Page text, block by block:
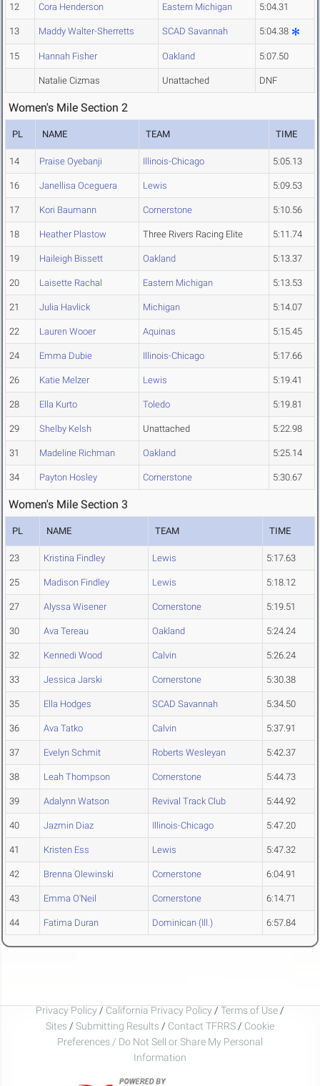
12 Cora Henderson Eastern Michigan 5:04.31
13 Maddy Walter-Sherretts SCAD Savannah 5:04.38
15 Hannah Fisher Oakland 5:07.50
Natalie Cizmas Unattached DNF
Women's Mile Section 2
PL NAME TEAM TIME
14 Praise Oyebanji Illinois-Chicago 5:05.13
16 Janellisa Oceguera Lewis 5:09.53
17 Kori Baumann Cornerstone 5:10.56
18 Heather Plastow Three Rivers Racing Elite 5:11.74
19 Haileigh Bissett Oakland 5:13.37
20 Laisette Rachal Eastern Michigan 5:13.53
21 Julia Havlick Michigan 5:14.07
22 Lauren Wooer Aquinas 5:15.45
24 Emma Dubie Illinois-Chicago 5:17.66
26 Katie Melzer Lewis 5:19.41
28 Ella Kurto Toledo 5:19.81
29 Shelby Kelsh Unattached 5:22.98
31 Madeline Richman Oakland 5:25.14
34 Payton Hosley Cornerstone 5:30.67
Women's Mile Section 3
PL NAME TEAM TIME
23 Kristina Findley Lewis 5:17.63
25 Madison Findley Lewis 5:18.12
27 Alyssa Wisener Cornerstone 5:19.51
30 Ava Tereau Oakland 5:24.24
32 Kennedi Wood Calvin 5:26.24
33 Jessica Jarski Cornerstone 5:30.38
35 Ella Hodges SCAD Savannah 5:34.50
36 Ava Tatko Calvin 5:37.91
37 Evelyn Schmit Roberts Wesleyan 5:42.37
38 Leah Thompson Cornerstone 5:44.73
39 Adalynn Watson Revival Track Club 5:44.92
40 Jazmin Diaz Illinois-Chicago 5:47.20
41 Kristen Ess Lewis 5:47.32
42 Brenna Olewinski Cornerstone 6:04.91
43 Emma O'Neil Cornerstone 6:14.71
44 Fatima Duran Dominican (Ill.) 6:57.84
Privacy Policy / California Privacy Policy / Terms of Use /
Sites / Submitting Results / Contact TFRRS / Cookie
Preferences / Do Not Sell or Share My Personal
Information